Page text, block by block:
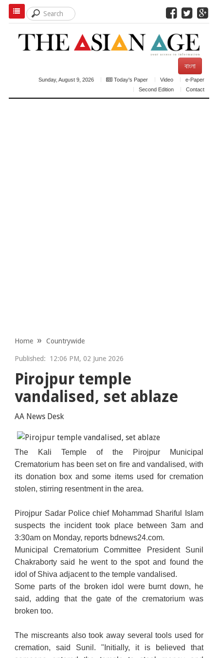
বাংলা
Sunday, August 9, 2026 Today's Paper Video
e-Paper
Second Edition
Contact
Home Countrywide
Published: 12:06 PM, 02 June 2026
Pirojpur temple
vandalised, set ablaze
AA News Desk
The Kali Temple of the Pirojpur Municipal
Crematorium has been set on fire and vandalised, with
its donation box and some items used for cremation
stolen, stirring resentment in the area.
Pirojpur Sadar Police chief Mohammad Shariful Islam
suspects the incident took place between 3am and
3:30am on Monday, reports bdnews24.com.
Municipal Crematorium Committee President Sunil
Chakraborty said he went to the spot and found the
idol of Shiva adjacent to the temple vandalised.
Some parts of the broken idol were burnt down, he
said, adding that the gate of the crematorium was
broken too.
The miscreants also took away several tools used for
cremation, said Sunil. "Initially, it is believed that